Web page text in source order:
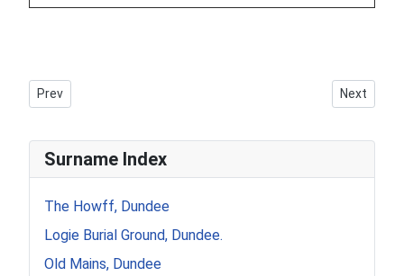
Previous article: Howff Memorial 1360-2
Prev Next
Next
Surname Index
The Howff, Dundee
Logie Burial Ground, Dundee.
Old Mains, Dundee